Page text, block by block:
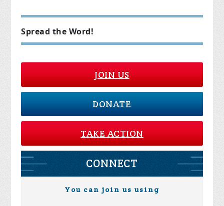
Spread the Word!
JOIN US
DONATE
TAKE ACTION
CONNECT
You can join us using